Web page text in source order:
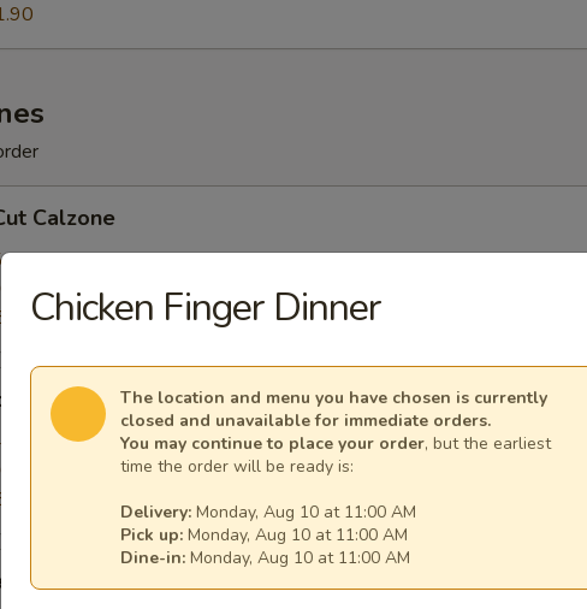
Calzone
& Feta Calzone
Calzone
Chicken Finger Dinner
The location and menu you have chosen is currently
closed and unavailable for immediate orders.
You may continue to place your order, but the earliest
time the order will be ready is:
Delivery: Monday, Aug 10 at 11:00 AM
Pick up: Monday, Aug 10 at 11:00 AM
Dine-in: Monday, Aug 10 at 11:00 AM